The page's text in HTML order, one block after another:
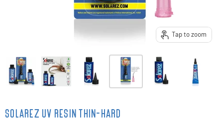
Tap to zoom
SOLAREZ UV RESIN THIN-HARD